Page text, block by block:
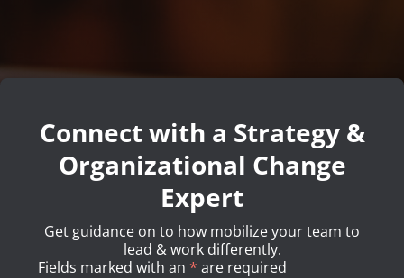
Connect with a Strategy &
Organizational Change
Expert
Get guidance on to how mobilize your team to
lead & work differently.
Fields marked with an * Required
are required